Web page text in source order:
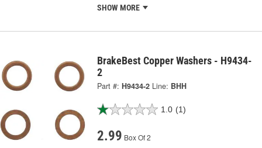
SHOW MORE
BrakeBest Copper Washers - H9434-
2
Part #: H9434-2 Line: BHH
1.0 (1)
2.99 Box Of 2